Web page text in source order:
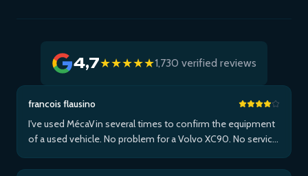
4,7★★★★★1,730 verified reviews
francois flausino
I've used MécaVin several times to confirm the equipment
of a used vehicle. No problem for a Volvo XC90. No service
Pace via Apple ...Plus